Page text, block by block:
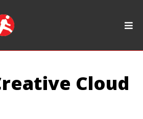
Cloud